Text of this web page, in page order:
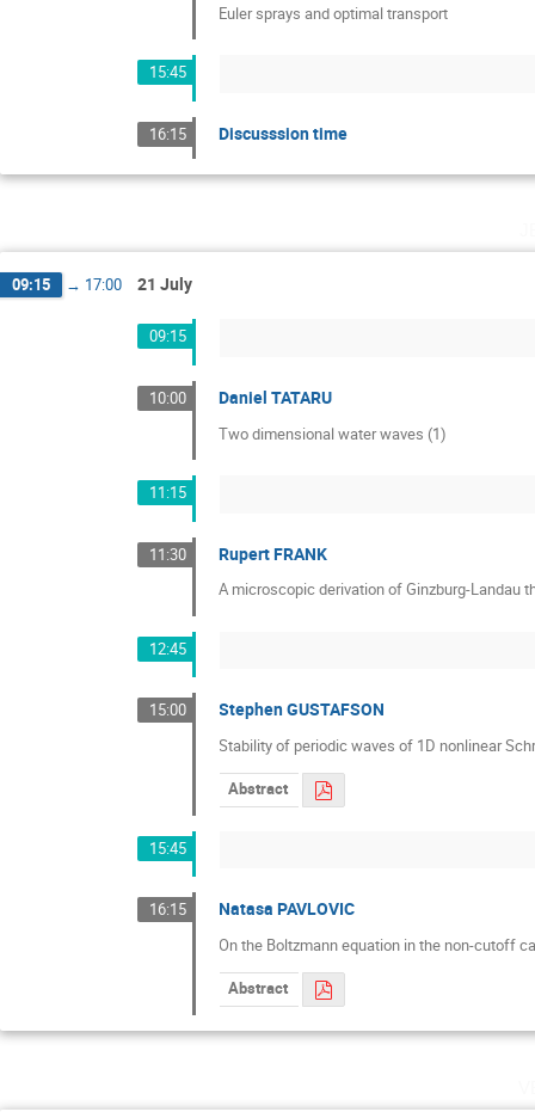
Euler sprays and optimal transport
15:45
16:15 Discusssion time
09:15 → 17:00 21 July
09:15
10:00 Daniel TATARU
Two dimensional water waves (1)
11:15
11:30 Rupert FRANK
A microscopic derivation of Ginzburg-Landau
12:45
15:00 Stephen GUSTAFSON
Stability of periodic waves of 1D nonlinear
Abstract
15:45
16:15 Natasa PAVLOVIC
On the Boltzmann equation in the non-cutoff
Abstract